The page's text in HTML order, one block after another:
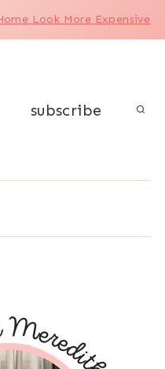
Look More Expensive
subscribe